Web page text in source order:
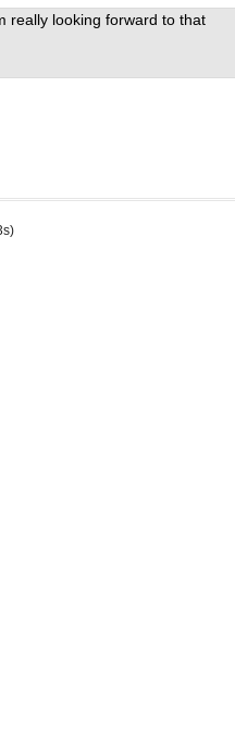
really looking forward to that